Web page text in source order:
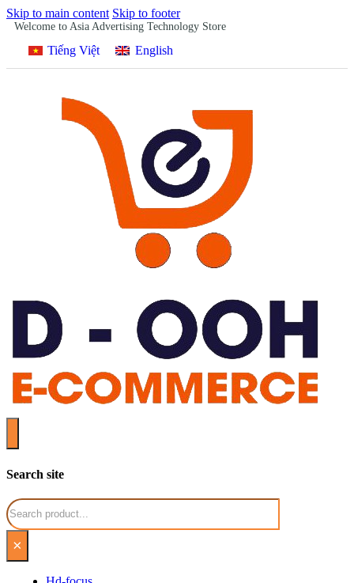
Skip to main content Skip to footer
Welcome to Asia Advertising Technology Store
Tiếng Việt English
Search site
Search
×